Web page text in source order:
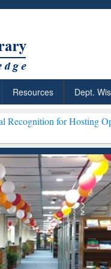
Resources Dept.
Hosting Open Education
Citation-